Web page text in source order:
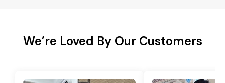
We’re Loved By Our Customers